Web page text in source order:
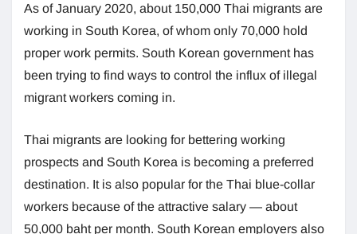
As of January 2020, about 150,000 Thai migrants are
working in South Korea, of whom only 70,000 hold
proper work permits. South Korean government has
been trying to find ways to control the influx of illegal
migrant workers coming in.
Thai migrants are looking for bettering working
prospects and South Korea is becoming a preferred
destination. It is also popular for the Thai blue-collar
workers because of the attractive salary — about
50,000 baht per month. South Korean employers also